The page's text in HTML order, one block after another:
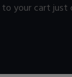
to your cart